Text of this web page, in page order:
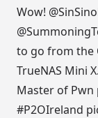
Wow!
to go from the
TrueNAS Mini
Master of Pwn
#P2OIreland